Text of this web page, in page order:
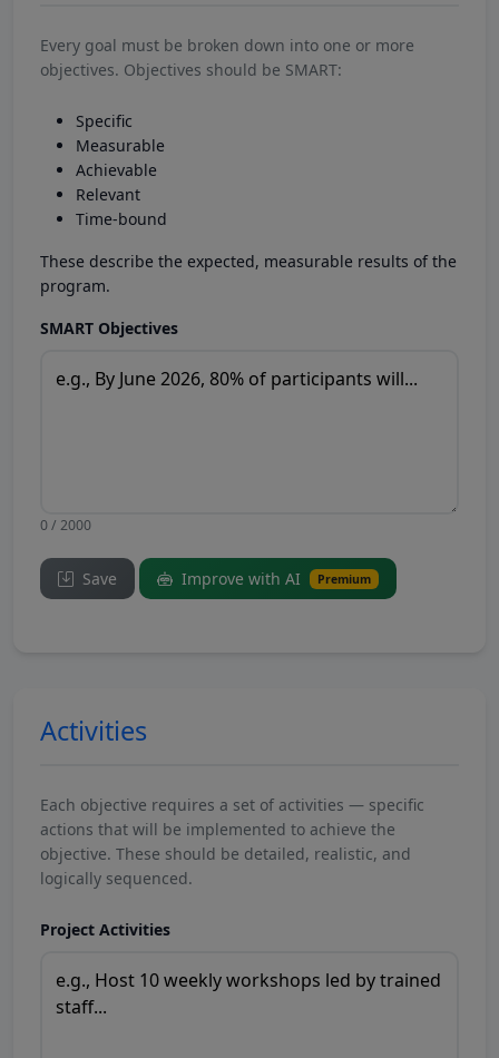
Every goal must be broken down into one or more
objectives. Objectives should be SMART:
Specific
Measurable
Achievable
Relevant
Time-bound
These describe the expected, measurable results of the
program.
SMART Objectives
0 / 2000
Save Improve with AI Premium
Activities
Each objective requires a set of activities — specific
actions that will be implemented to achieve the
objective. These should be detailed, realistic, and
logically sequenced.
Project Activities